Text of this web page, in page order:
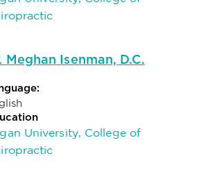
Meghan Isenman, D.C.
University, College of